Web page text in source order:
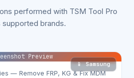
performed with TSM Tool Pro
supported brands.
📱 Samsung
Preview
— Remove FRP, KG & Fix MDM